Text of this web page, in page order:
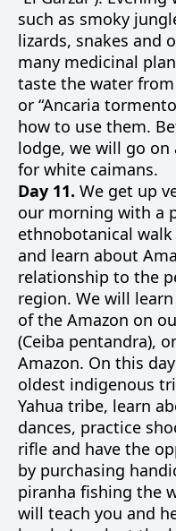
such as smoky
lizards, snakes and
many medicinal
taste the water from
or “Ancaria
how to use them.
lodge, we will go
for white caimans.
Day 11. We get up
our morning with a
ethnobotanical
and learn about
relationship to the
region. We will
of the Amazon on
(Ceiba pentandra),
Amazon. On this
oldest indigenous
Yahua tribe, learn
dances, practice
rifle and have the
by purchasing
piranha fishing the
will teach you and